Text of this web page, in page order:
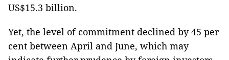
US$15.3 billion.
Yet, the level of commitment declined by 45 per
cent between April and June, which may